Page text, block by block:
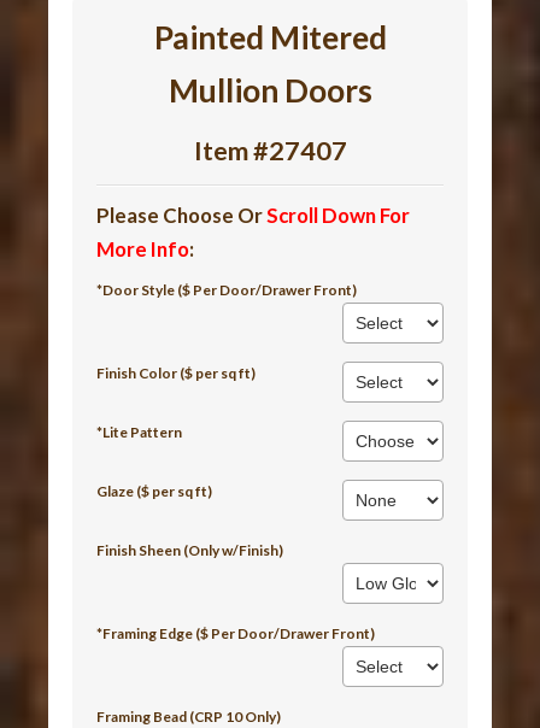
Painted Mitered
Mullion Doors
Item #27407
Please Choose OrScroll Down For
More Info:
*Door Style ($ Per Door/Drawer Front)
Finish Color ($ per sq ft)
*Lite Pattern
Glaze ($ per sq ft)
Finish Sheen (Only w/Finish)
*Framing Edge ($ Per Door/Drawer Front)
Framing Bead (CRP 10 Only)